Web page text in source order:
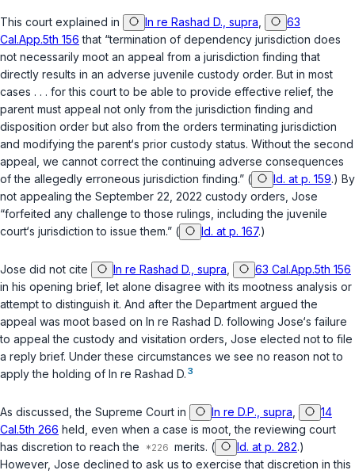
This court explained in In re Rashad D., supra
63
Cal.App.5th 156 that “termination of dependency jurisdiction does
not necessarily moot an appeal from a jurisdiction finding that
directly results in an adverse juvenile custody order. But in most
cases . . . for this court to be able to provide effective relief, the
parent must appeal not only from the jurisdiction finding and
disposition order but also from the orders terminating jurisdiction
and modifying the parent‘s prior custody status. Without the second
appeal, we cannot correct the continuing adverse consequences
of the allegedly erroneous jurisdiction finding.” (
Id. at p. 159.) By
not appealing the September 22, 2022 custody orders, Jose
“forfeited any challenge to those rulings, including the juvenile
court‘s jurisdiction to issue them.” (
Id. at p. 167.)
Jose did not cite In re Rashad D., supra
63 Cal.App.5th 156
in his opening brief, let alone disagree with its mootness analysis or
attempt to distinguish it. And after the Department argued the
appeal was moot based on In re Rashad D. following Jose‘s failure
to appeal the custody and visitation orders, Jose elected not to file
a reply brief. Under these circumstances we see no reason not to
apply the holding of In re Rashad D. 3
As discussed, the Supreme Court in In re D.P., supra
14
Cal.5th 266 held, even when a case is moot, the reviewing court
has discretion to reach the
merits. ( Id. at p. 282.)
However, Jose declined to ask us to exercise that discretion in this